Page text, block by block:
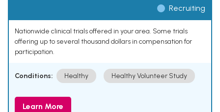
Recruiting
Nationwide clinical trials offered in your area. Some trials
offering up to several thousand dollars in compensation for
participation.
Conditions: Healthy Healthy Volunteer Study
Learn More